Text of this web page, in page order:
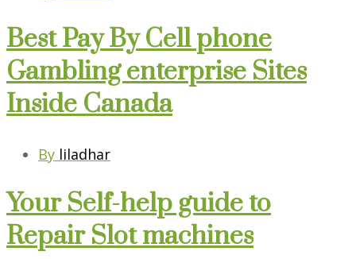
Best Pay By Cell phone
Gambling enterprise Sites
Inside Canada
By liladhar
Your Self-help guide to
Repair Slot machines